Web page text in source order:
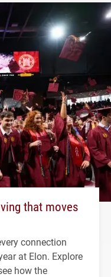
that moves
connection
at Elon. Explore
how the